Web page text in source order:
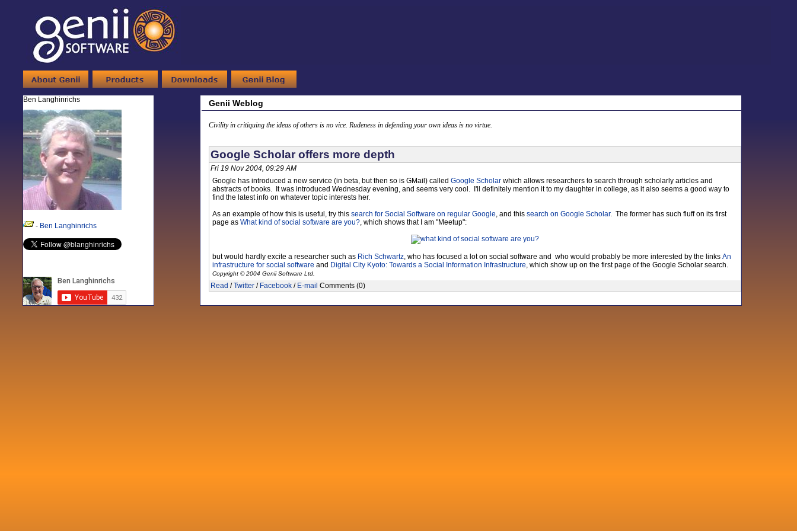
Ben Langhinrichs
- Ben Langhinrichs
Genii Weblog
Civility in critiquing the ideas of others is no vice. Rudeness in defending your own ideas is no virtue.
Google Scholar offers more depth
Fri 19 Nov 2004, 09:29 AM
Google has introduced a new service (in beta, but then so is GMail) called Google Scholarwhich allows researchers to search through scholarly articles and
abstracts of books. It was introduced Wednesday evening, and seems very cool. I'll definitely mention it to my daughter in college, as it also seems a good way to
find the latest info on whatever topic interests her.
As an example of how this is useful, try this search for Social Software on regular Google, and this search on Google Scholar. The former has such fluff on its first
page as What kind of social software are you?, which shows that I am "Meetup":
but would hardly excite a researcher such as Rich Schwartz, who has focused a lot on social software and who would probably be more interested by the links An
infrastructure for social software and Digital City Kyoto: Towards a Social Information Infrastructure, which show up on the first page of the Google Scholar search.
Copyright © 2004 Genii Software Ltd.
Read /Twitter/ Facebook/ E-mail Comments (0)